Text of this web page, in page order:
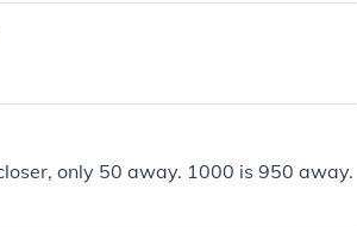
only 50 away. 1000 is 950 away.